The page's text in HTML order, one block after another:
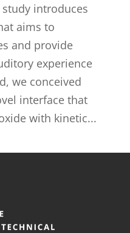
introduces
aims to
and provide
experience
we conceived
interface that
with kinetic...